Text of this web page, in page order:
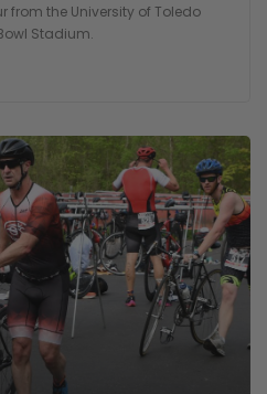
from the University of Toledo
Stadium.